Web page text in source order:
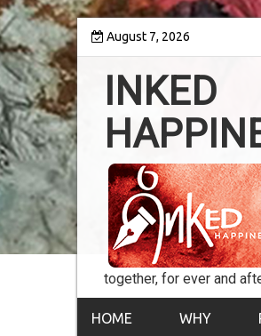
Skip
content
August 7, 2026
into the world of
8th Inked Happiness
conferred upon
INKED
together, for ever and
HOME WHY